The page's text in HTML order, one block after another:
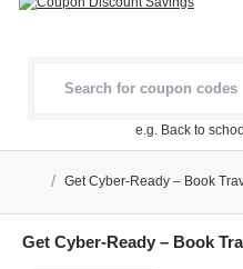
e.g. Back to
/ Get Cyber-Ready – Book
Get Cyber-Ready – Book